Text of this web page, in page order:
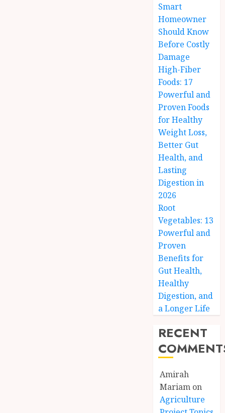
Smart
Homeowner
Should Know
Before Costly
Damage
High-Fiber
Foods: 17
Powerful and
Proven Foods
for Healthy
Weight Loss,
Better Gut
Health, and
Lasting
Digestion in
2026
Root
Vegetables: 13
Powerful and
Proven
Benefits for
Gut Health,
Healthy
Digestion, and
a Longer Life
RECENT
Amirah
Mariam on
Agriculture